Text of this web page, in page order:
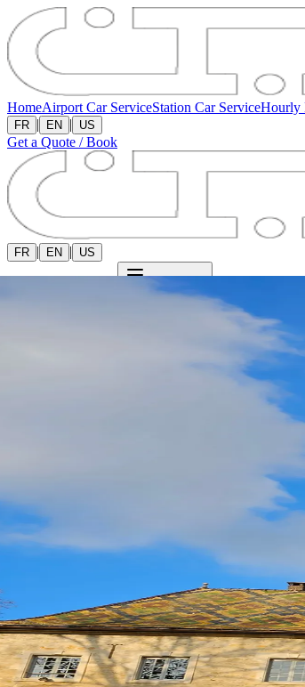
HomeAirport Car ServiceStation Car ServiceHourly
FR | EN | US
Get a Quote / Book
FR | EN | US
Get a Quote / Book Open menu